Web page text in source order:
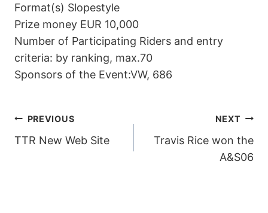
Format(s) Slopestyle
Prize money EUR 10,000
Number of Participating Riders and entry
criteria: by ranking, max.70
Sponsors of the Event:VW, 686
POST
NAVIGATION
PREVIOUS
TTR New Web Site
NEXT
Travis Rice won the
A&S06